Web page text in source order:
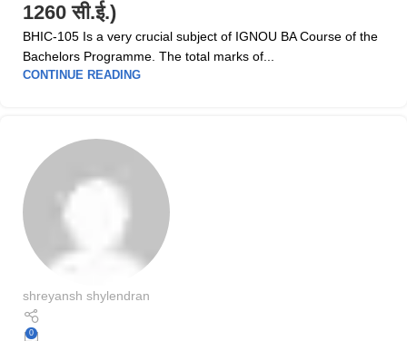
1260 सी.ई.)
BHIC-105 Is a very crucial subject of IGNOU BA Course of the
Bachelors Programme. The total marks of...
CONTINUE READING
shreyansh shylendran
0